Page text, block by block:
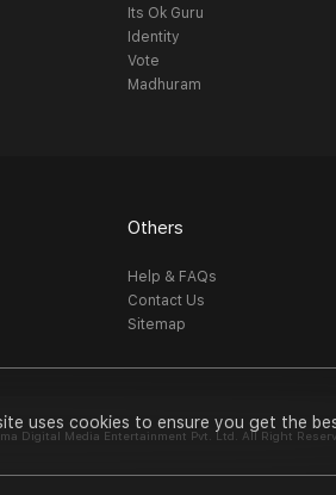
uses cookies to ensure you get the
Its Ok Guru
Identity
Vote
Madhuram
Others
Help & FAQs
Contact Us
Sitemap
Digital Media Entertainment Pvt. Ltd. All Right